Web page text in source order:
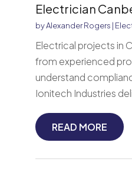
Electrician
byAlexander Rogers |
Electrical projects in
from experienced
understand
Ionitech Industries
READ MORE